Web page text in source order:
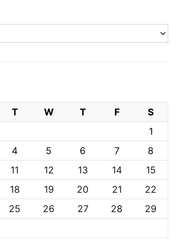
T W T F
S
1
4 5 6 7
8
11 12 13 14
15
18 19 20 21
22
25 26 27 28
29